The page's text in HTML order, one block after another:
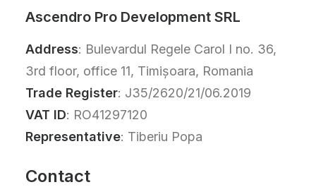
Ascendro Pro Development SRL
Address: Bulevardul Regele Carol I no. 36,
3rd floor, office 11, Timișoara, Romania
Trade Register: J35/2620/21/06.2019
VAT ID: RO41297120
Representative: Tiberiu Popa
Contact